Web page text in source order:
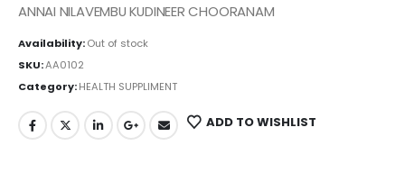
ANNAI NILAVEMBU KUDINEER CHOORANAM
Availability:Out of stock
SKU:AA0102
Category:HEALTH SUPPLIMENT
ADD TO WISHLIST